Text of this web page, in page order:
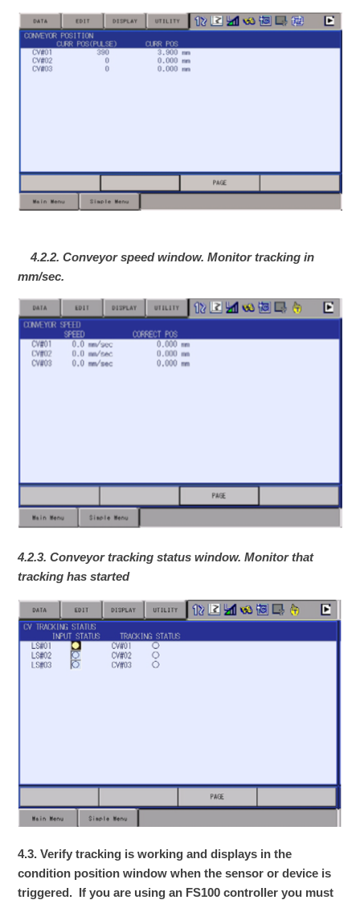
4.2.2. Conveyor speed window. Monitor tracking in
mm/sec.
4.2.3. Conveyor tracking status window. Monitor that
tracking has started
4.3. Verify tracking is working and displays in the
condition position window when the sensor or device is
triggered. If you are using an FS100 controller you must